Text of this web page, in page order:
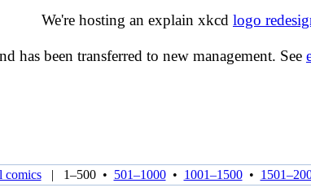
We're hosting an explain xkcd logo
has been transferred to new management. See
comics| 1–500• 501–1000• 1001–1500•